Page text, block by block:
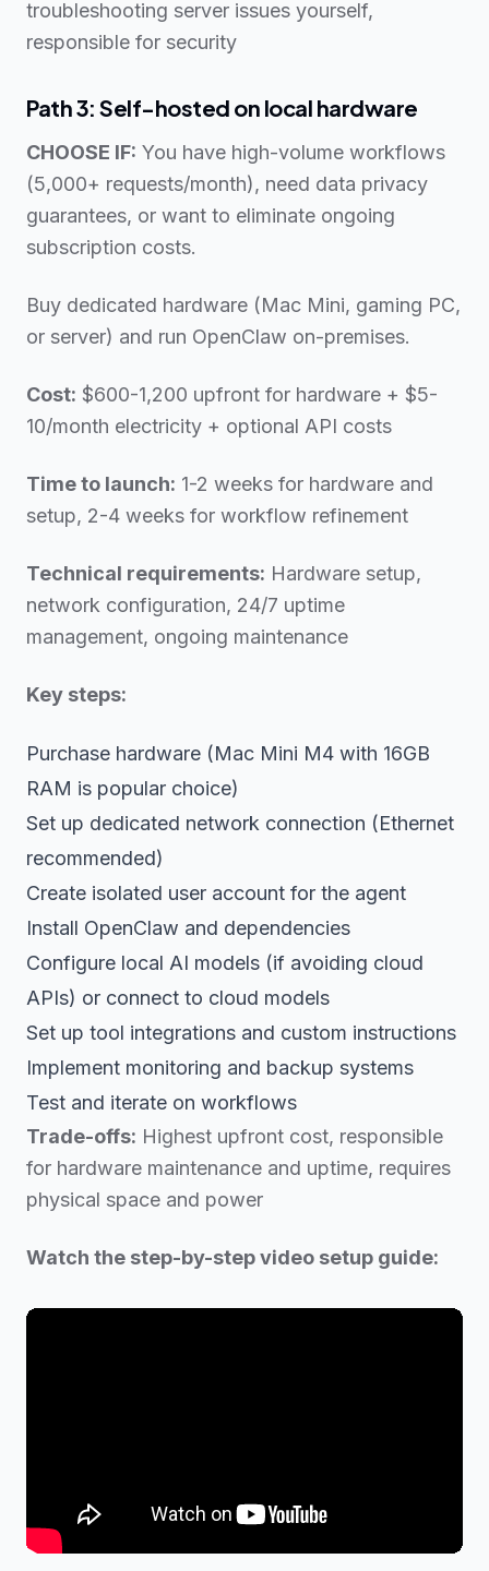
troubleshooting server issues yourself,
responsible for security
Path 3: Self-hosted on local hardware
CHOOSE IF: You have high-volume workflows
(5,000+ requests/month), need data privacy
guarantees, or want to eliminate ongoing
subscription costs.
Buy dedicated hardware (Mac Mini, gaming PC,
or server) and run OpenClaw on-premises.
Cost: $600-1,200 upfront for hardware + $5-
10/month electricity + optional API costs
Time to launch: 1-2 weeks for hardware and
setup, 2-4 weeks for workflow refinement
Technical requirements: Hardware setup,
network configuration, 24/7 uptime
management, ongoing maintenance
Key steps:
Purchase hardware (Mac Mini M4 with 16GB
RAM is popular choice)
Set up dedicated network connection (Ethernet
recommended)
Create isolated user account for the agent
Install OpenClaw and dependencies
Configure local AI models (if avoiding cloud
APIs) or connect to cloud models
Set up tool integrations and custom instructions
Implement monitoring and backup systems
Test and iterate on workflows
Trade-offs: Highest upfront cost, responsible
for hardware maintenance and uptime, requires
physical space and power
Watch the step-by-step video setup guide: